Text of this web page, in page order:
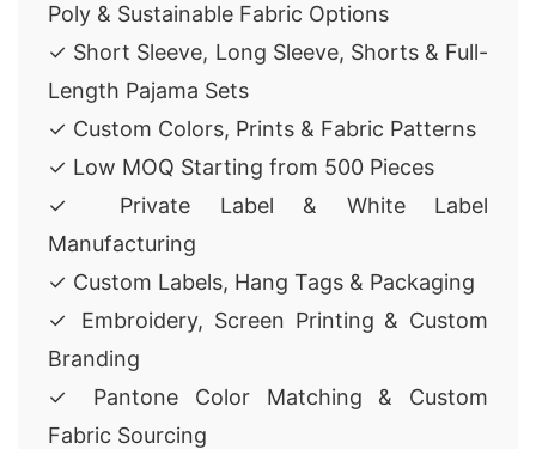
Poly & Sustainable Fabric Options
✓ Short Sleeve, Long Sleeve, Shorts & Full-
Length Pajama Sets
✓ Custom Colors, Prints & Fabric Patterns
✓ Low MOQ Starting from 500 Pieces
✓ Private Label & White Label
Manufacturing
✓ Custom Labels, Hang Tags & Packaging
✓ Embroidery, Screen Printing & Custom
Branding
✓ Pantone Color Matching & Custom
Fabric Sourcing